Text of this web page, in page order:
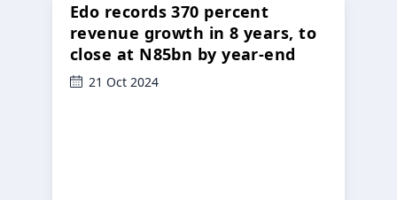
Edo records 370 percent
revenue growth in 8 years, to
close at N85bn by year-end
21 Oct 2024